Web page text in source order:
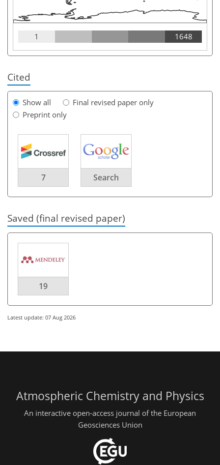
1 1648
Cited
Show all
Final revised paper only
Preprint only
7 Search
Saved (final revised paper)
19
Latest update: 07 Aug 2026
Atmospheric Chemistry and Physics
An interactive open-access journal of the European
Geosciences Union